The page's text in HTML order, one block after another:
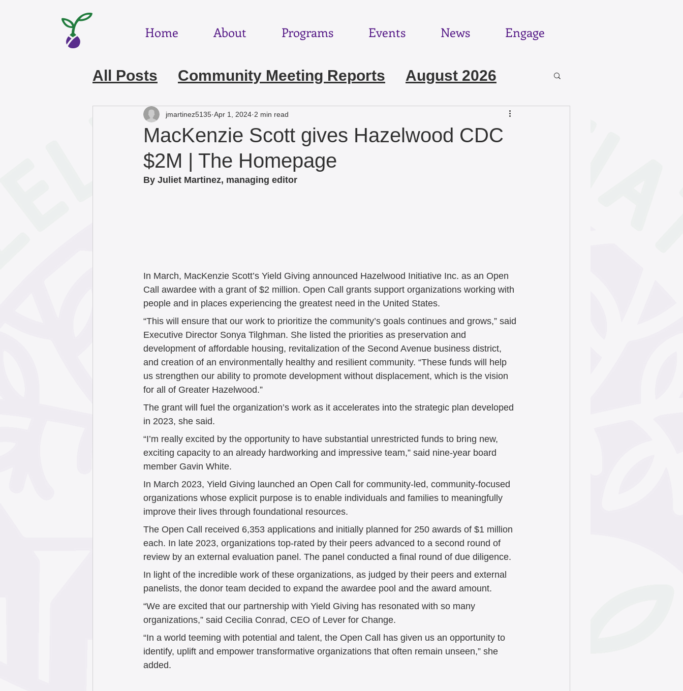
Home About Programs Events News Engage
All Posts Community Meeting Reports August 2026
July 2026 June 2026
March 2026 February 2026
May 2025 April 2025 March 2025 February 2025
January 2025 December 2024 November 2024
October 2024 September 2024 August 2024
July 2024 June 2024 May 2024 April 2024
MacKenzie Scott gives Hazelwood CDC
$2M | The Homepage
jmartinez5135 Apr 1, 2024 2 min read
By Juliet Martinez, managing editor
In March, MacKenzie Scott’s Yield Giving announced Hazelwood Initiative Inc. as an Open
Call awardee with a grant of $2 million. Open Call grants support organizations working with
people and in places experiencing the greatest need in the United States.
“This will ensure that our work to prioritize the community’s goals continues and grows,” said
Executive Director Sonya Tilghman. She listed the priorities as preservation and
development of affordable housing, revitalization of the Second Avenue business district,
and creation of an environmentally healthy and resilient community. “These funds will help
us strengthen our ability to promote development without displacement, which is the vision
for all of Greater Hazelwood.”
The grant will fuel the organization’s work as it accelerates into the strategic plan developed
in 2023, she said.
“I’m really excited by the opportunity to have substantial unrestricted funds to bring new,
exciting capacity to an already hardworking and impressive team,” said nine-year board
member Gavin White.
In March 2023, Yield Giving launched an Open Call for community-led, community-focused
organizations whose explicit purpose is to enable individuals and families to meaningfully
improve their lives through foundational resources.
The Open Call received 6,353 applications and initially planned for 250 awards of $1 million
each. In late 2023, organizations top-rated by their peers advanced to a second round of
review by an external evaluation panel. The panel conducted a final round of due diligence.
In light of the incredible work of these organizations, as judged by their peers and external
panelists, the donor team decided to expand the awardee pool and the award amount.
“We are excited that our partnership with Yield Giving has resonated with so many
organizations,” said Cecilia Conrad, CEO of Lever for Change.
“In a world teeming with potential and talent, the Open Call has given us an opportunity to
identify, uplift and empower transformative organizations that often remain unseen,” she
added.